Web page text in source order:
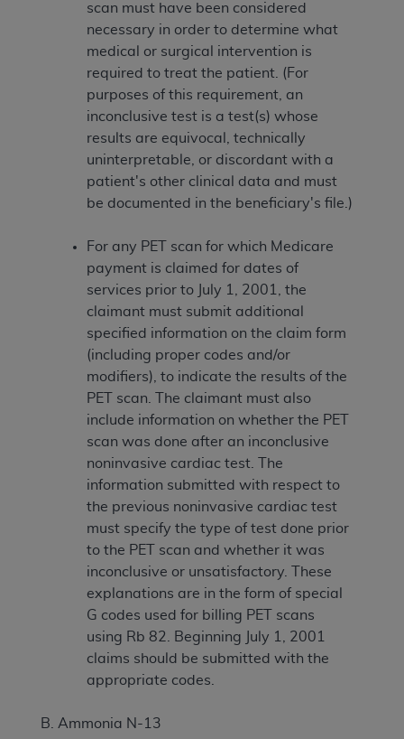
scan must have been considered
necessary in order to determine what
medical or surgical intervention is
required to treat the patient. (For
purposes of this requirement, an
inconclusive test is a test(s) whose
results are equivocal, technically
uninterpretable, or discordant with a
patient's other clinical data and must
be documented in the beneficiary's file.)
For any PET scan for which Medicare
payment is claimed for dates of
services prior to July 1, 2001, the
claimant must submit additional
specified information on the claim form
(including proper codes and/or
modifiers), to indicate the results of the
PET scan. The claimant must also
include information on whether the PET
scan was done after an inconclusive
noninvasive cardiac test. The
information submitted with respect to
the previous noninvasive cardiac test
must specify the type of test done prior
to the PET scan and whether it was
inconclusive or unsatisfactory. These
explanations are in the form of special
G codes used for billing PET scans
using Rb 82. Beginning July 1, 2001
claims should be submitted with the
appropriate codes.
Ammonia N-13